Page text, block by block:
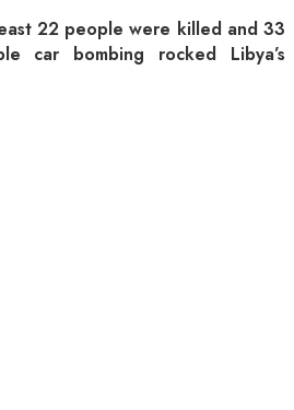
22 people were killed and 33
car bombing rocked Libya’s